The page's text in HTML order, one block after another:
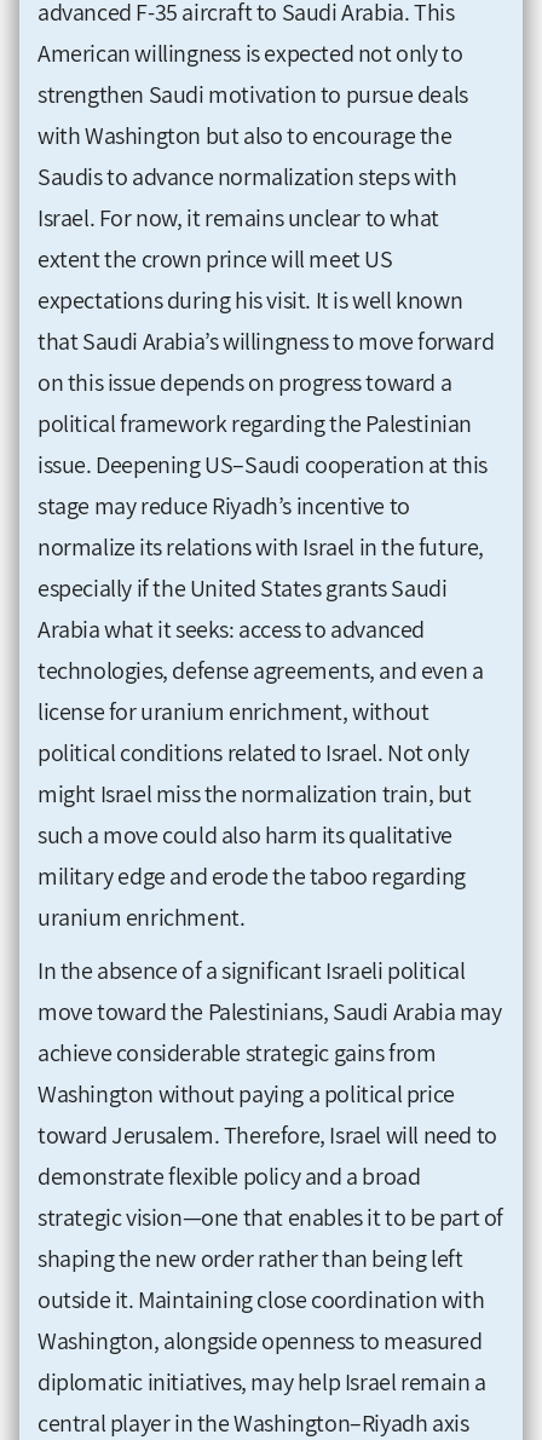
advanced F-35 aircraft to Saudi Arabia. This
American willingness is expected not only to
strengthen Saudi motivation to pursue deals
with Washington but also to encourage the
Saudis to advance normalization steps with
Israel. For now, it remains unclear to what
extent the crown prince will meet US
expectations during his visit. It is well known
that Saudi Arabia’s willingness to move forward
on this issue depends on progress toward a
political framework regarding the Palestinian
issue. Deepening US–Saudi cooperation at this
stage may reduce Riyadh’s incentive to
normalize its relations with Israel in the future,
especially if the United States grants Saudi
Arabia what it seeks: access to advanced
technologies, defense agreements, and even a
license for uranium enrichment, without
political conditions related to Israel. Not only
might Israel miss the normalization train, but
such a move could also harm its qualitative
military edge and erode the taboo regarding
uranium enrichment.
In the absence of a significant Israeli political
move toward the Palestinians, Saudi Arabia may
achieve considerable strategic gains from
Washington without paying a political price
toward Jerusalem. Therefore, Israel will need to
demonstrate flexible policy and a broad
strategic vision—one that enables it to be part of
shaping the new order rather than being left
outside it. Maintaining close coordination with
Washington, alongside openness to measured
diplomatic initiatives, may help Israel remain a
central player in the Washington–Riyadh axis